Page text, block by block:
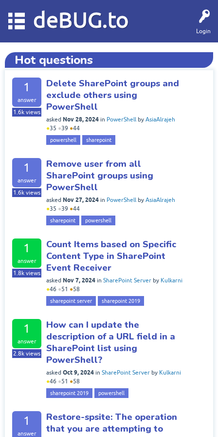
Login
deBUG.to
Hot questions
1
answer
1.6k views
Delete SharePoint groups and
exclude others using
PowerShell
asked Nov 28, 2024 in PowerShell by AsiaAlrajeh
●35 ●39 ●44
powershell sharepoint
1
answer
1.6k views
Remove user from all
SharePoint groups using
PowerShell
asked Nov 27, 2024 in PowerShell by AsiaAlrajeh
●35 ●39 ●44
sharepoint powershell
1
answer
1.8k views
Count Items based on Specific
Content Type in SharePoint
Event Receiver
asked Nov 7, 2024 in SharePoint Server by Kulkarni
●46 ●51 ●58
sharepoint server sharepoint 2019
1
answer
2.8k views
How can I update the
description of a URL field in a
SharePoint list using
PowerShell?
asked Oct 9, 2024 in SharePoint Server by Kulkarni
●46 ●51 ●58
sharepoint 2019 powershell
1
answer
Restore-spsite: The operation
that you are attempting to